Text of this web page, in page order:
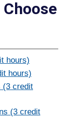
hours)
hours)
(3 credit
(3 credit